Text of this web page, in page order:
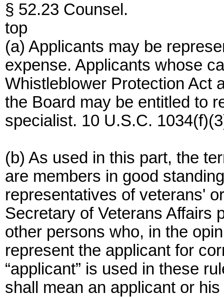
§ 52.23 Counsel.
top
(a) Applicants may be
expense. Applicants whose
Whistleblower Protection Act
the Board may be entitled to
specialist. 10 U.S.C.
(b) As used in this part, the
are members in good
representatives of veterans'
Secretary of Veterans Affairs
other persons who, in the
represent the applicant for
“applicant” is used in these
shall mean an applicant or